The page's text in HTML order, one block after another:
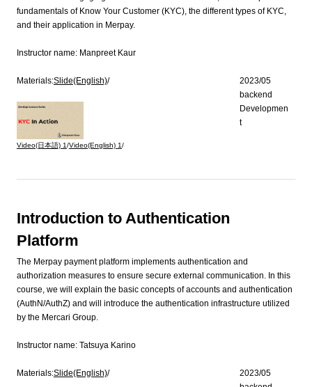
fundamentals of Know Your Customer (KYC), the different types of KYC,
and their application in Merpay.
Instructor name: Manpreet Kaur
Materials:Slide(English)/
Video(日本語) 1/Video(English) 1/
2023/05
backend
Developmen
t
Introduction to Authentication
Platform
The Merpay payment platform implements authentication and
authorization measures to ensure secure external communication. In this
course, we will explain the basic concepts of accounts and authentication
(AuthN/AuthZ) and will introduce the authentication infrastructure utilized
by the Mercari Group.
Instructor name: Tatsuya Karino
Materials:Slide(English)/
2023/05